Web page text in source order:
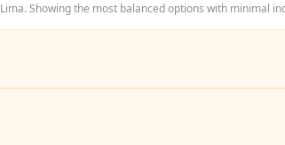
Showing the most balanced options with minimal